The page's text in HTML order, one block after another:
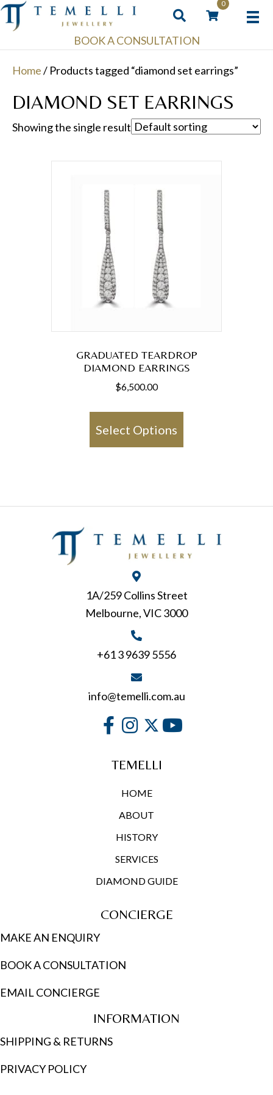
0
BOOK A CONSULTATION
Home/ Products tagged “diamond set earrings”
DIAMOND SET EARRINGS
Showing the single result
GRADUATED TEARDROP
DIAMOND EARRINGS
$6,500.00
Select Options
may
be
the
product
1A/259 Collins Street
Melbourne, VIC 3000
+61 3 9639 5556
info@temelli.com.au
TEMELLI
HOME
ABOUT
HISTORY
SERVICES
DIAMOND GUIDE
CONCIERGE
MAKE AN ENQUIRY
BOOK A CONSULTATION
EMAIL CONCIERGE
INFORMATION
SHIPPING & RETURNS
PRIVACY POLICY